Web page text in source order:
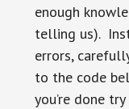
enough
telling us).
errors,
to the code
you’re done